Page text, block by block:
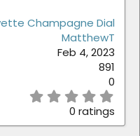
Champagne Dial
MatthewT
Feb 4, 2023
891
0
0 ratings